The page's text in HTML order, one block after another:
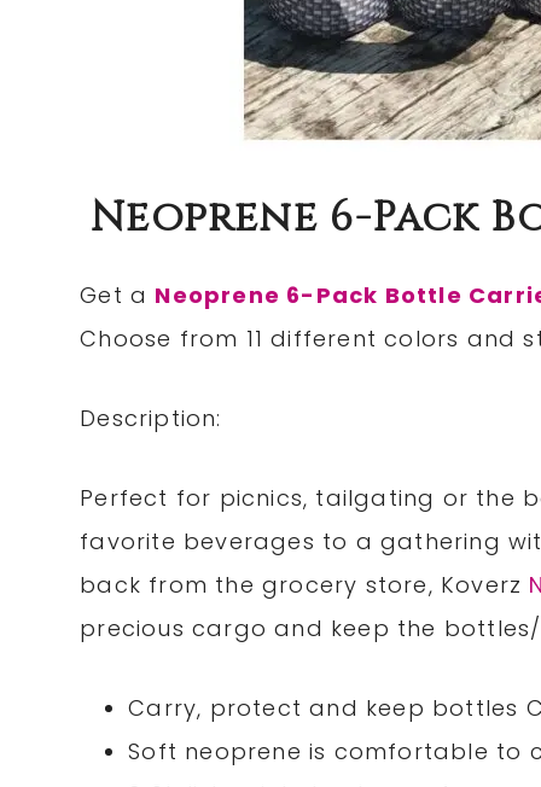
Neoprene 6-Pack
Get a Neoprene 6-Pack Bottle
Choose from 11 different colors and
Description:
Perfect for picnics, tailgating or the
favorite beverages to a gathering
back from the grocery store, Koverz
precious cargo and keep the
Carry, protect and keep bottles
Soft neoprene is comfortable to